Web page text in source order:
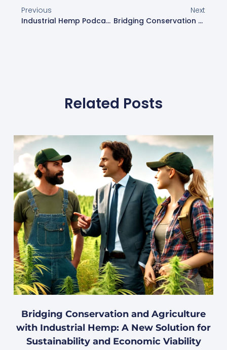
Previous
Industrial Hemp Podcast – Making Progress With Hemp At Horse Progress Days
Next
Bridging Conservation And Agriculture With Industrial Hemp: A New Solution For Sustainability And Economic Viability
Related Posts
Bridging Conservation and Agriculture
with Industrial Hemp: A New Solution for
Sustainability and Economic Viability